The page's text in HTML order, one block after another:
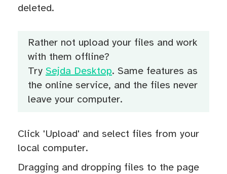
deleted.
Rather not upload your files and work
with them offline?
Try Sejda Desktop. Same features as
the online service, and the files never
leave your computer.
Click 'Upload' and select files from your
local computer.
Dragging and dropping files to the page